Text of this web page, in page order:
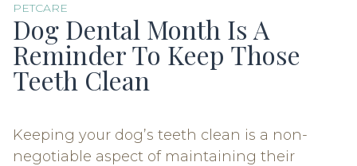
PETCARE
Dog Dental Month Is A
Reminder To Keep Those
Teeth Clean
Keeping your dog’s teeth clean is a non-
negotiable aspect of maintaining their